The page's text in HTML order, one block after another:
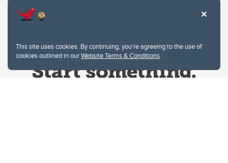
This site uses cookies. By continuing, you're agreeing to the use of
cookies outlined in ourWebsite Terms & Conditions.